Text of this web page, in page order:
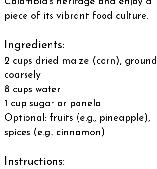
Colombia’s heritage and enjoy a
piece of its vibrant food culture.
Ingredients:
2 cups dried maize (corn), ground
coarsely
8 cups water
1 cup sugar or panela
Optional: fruits (e.g., pineapple),
spices (e.g., cinnamon)
Instructions: